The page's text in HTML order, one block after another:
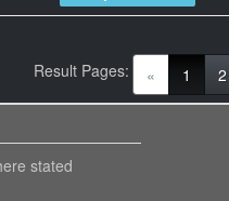
« 1 2
Result Pages:
stated